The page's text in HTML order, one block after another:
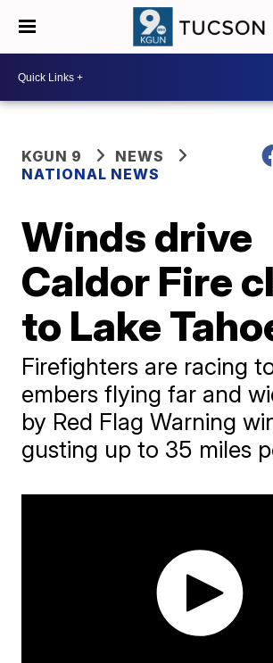
KGUN 9
NEWS
NATIONAL NEWS
Winds drive
Caldor Fire
to Lake
Firefighters are racing
embers flying far and
by Red Flag Warning
gusting up to 35 miles